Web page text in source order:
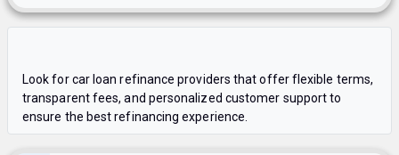
Look for car loan refinance providers that offer flexible terms,
transparent fees, and personalized customer support to
ensure the best refinancing experience.​